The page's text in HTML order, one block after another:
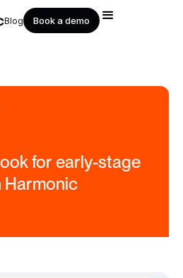
Blog Book a demo
for early-stage
Harmonic